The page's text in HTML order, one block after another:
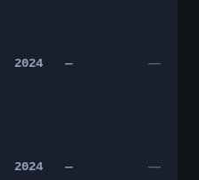
2024 — —
2024 — —